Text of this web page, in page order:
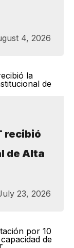
4, 2026
recibió
de Alta
23, 2026